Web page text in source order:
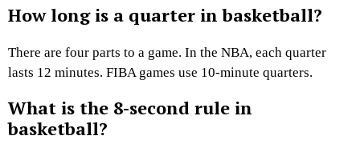
How long is a quarter in basketball?
There are four parts to a game. In the NBA, each quarter
lasts 12 minutes. FIBA games use 10-minute quarters.
What is the 8-second rule in
basketball?